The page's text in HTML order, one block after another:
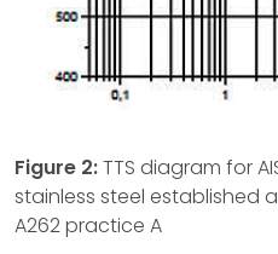
Figure 2:TTS diagram for
stainless steel established
A262 practice A